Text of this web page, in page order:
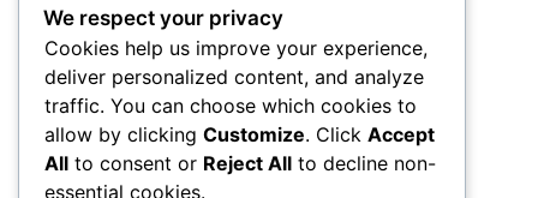
Quick Links
About Us
Contact Us
We respect your privacy
Cookies help us improve your experience,
deliver personalized content, and analyze
traffic. You can choose which cookies to
allow by clicking Customize. Click Accept
All to consent or Reject All to decline non-
essential cookies.